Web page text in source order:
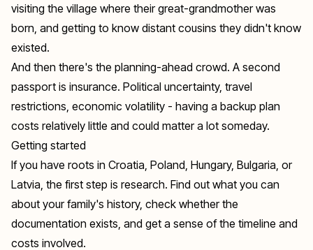
visiting the village where their great-grandmother was
born, and getting to know distant cousins they didn't know
existed.
And then there's the planning-ahead crowd. A second
passport is insurance. Political uncertainty, travel
restrictions, economic volatility - having a backup plan
costs relatively little and could matter a lot someday.
Getting started
If you have roots in Croatia, Poland, Hungary, Bulgaria, or
Latvia, the first step is research. Find out what you can
about your family's history, check whether the
documentation exists, and get a sense of the timeline and
costs involved.